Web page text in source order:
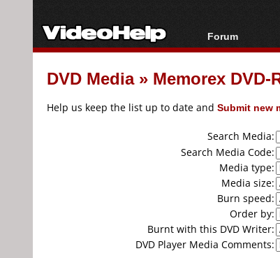
Forum
Forum Index
Today's Posts
DVD Media» Memorex DVD-
Help us keep the list up to date and Submit new
Search Media:
Search Media Code:
Media type:
Media size:
Burn speed:
Order by:
Burnt with this DVD Writer:
DVD Player Media Comments: